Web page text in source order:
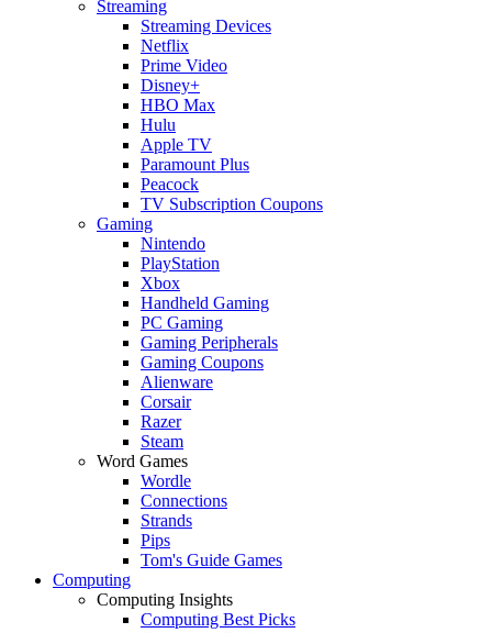
Streaming
Streaming Devices
Netflix
Prime Video
Disney+
HBO Max
Hulu
Apple TV
Paramount Plus
Peacock
TV Subscription Coupons
Gaming
Nintendo
PlayStation
Xbox
Handheld Gaming
PC Gaming
Gaming Peripherals
Gaming Coupons
Alienware
Corsair
Razer
Steam
Word Games
Wordle
Connections
Strands
Pips
Tom's Guide Games
Computing
Computing Insights
Computing Best Picks